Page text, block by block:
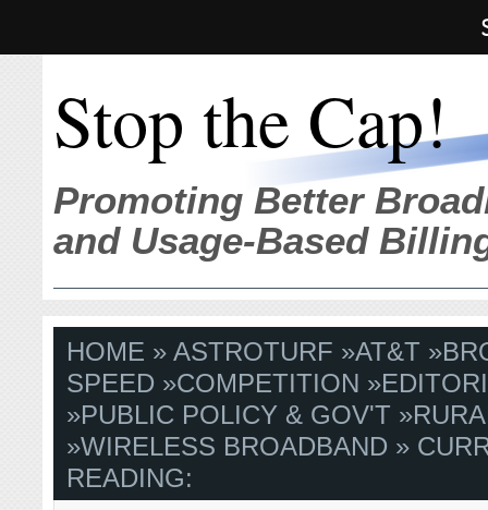
Stop the Cap!
Promoting Better
and Usage-Based
HOME »ASTROTURF »AT&T »
SPEED »COMPETITION »
»PUBLIC POLICY & GOV'T »
»WIRELESS BROADBAND »
READING: